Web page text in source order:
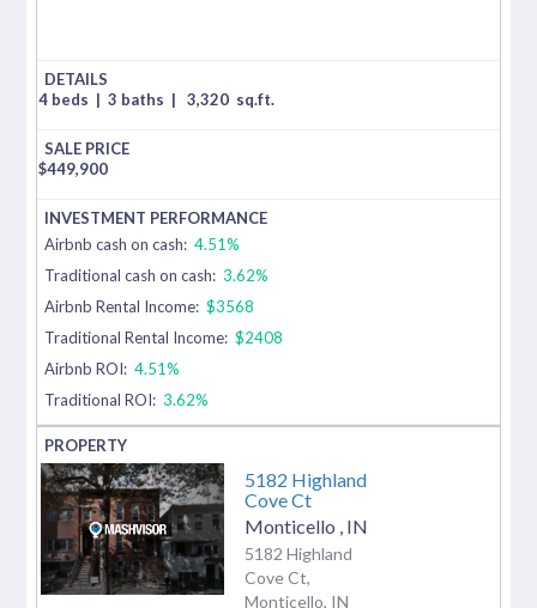
4 beds | 3 baths | 3,320 sq.ft.
$449,900
Airbnb cash on cash: 4.51%
Traditional cash on cash: 3.62%
Airbnb Rental Income: $3568
Traditional Rental Income: $2408
Airbnb ROI: 4.51%
Traditional ROI: 3.62%
5182 Highland
Cove Ct
Monticello IN
5182 Highland
Cove Ct,
Monticello, IN